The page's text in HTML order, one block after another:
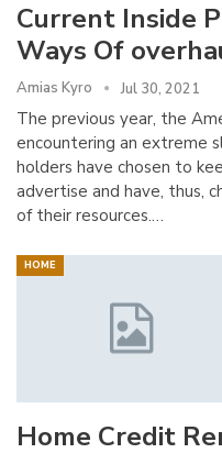
Current Inside
Ways Of
Amias Kyro Jul 30, 2021
The previous year, the
encountering an extreme
holders have chosen to
advertise and have, thus,
of their resources.…
HOME
Home Credit